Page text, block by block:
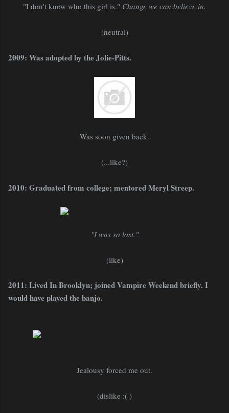
"I don't know who this girl is." Change we can believe in.
(neutral)
2009: Was adopted by the Jolie-Pitts.
Was soon given back.
(...like?)
2010: Graduated from college; mentored Meryl Streep.
"I was so lost."
(like)
2011: Lived In Brooklyn; joined Vampire Weekend briefly. I
would have played the banjo.
Jealousy forced me out.
(dislike :( )